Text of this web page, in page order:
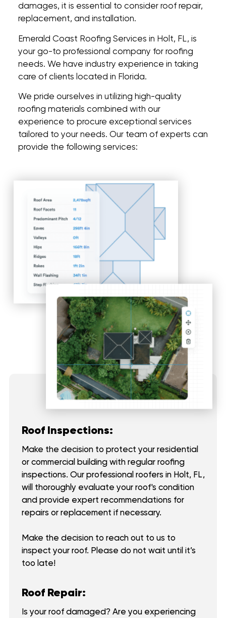
damages, it is essential to consider roof repair,
replacement, and installation.
Emerald Coast Roofing Services in Holt, FL, is
your go-to professional company for roofing
needs. We have industry experience in taking
care of clients located in Florida.
We pride ourselves in utilizing high-quality
roofing materials combined with our
experience to procure exceptional services
tailored to your needs. Our team of experts can
provide the following services:
Roof Inspections:
Make the decision to protect your residential
or commercial building with regular roofing
inspections. Our professional roofers in Holt, FL,
will thoroughly evaluate your roof's condition
and provide expert recommendations for
repairs or replacement if necessary.
Make the decision to reach out to us to
inspect your roof. Please do not wait until it’s
too late!
Roof Repair:
Is your roof damaged? Are you experiencing